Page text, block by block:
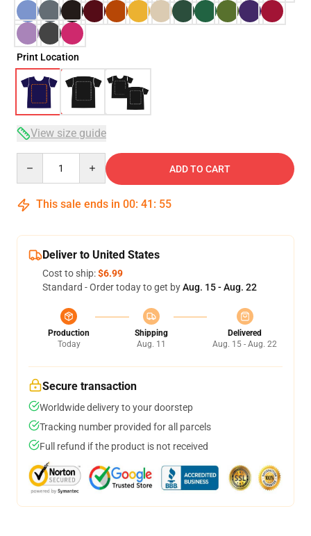
Print Location
View size guide
ADD TO CART
This sale ends in 00: 41 : 54
Deliver to United States
Cost to ship:$6.99
Standard - Order today to get byAug. 15 - Aug. 22
Production
Today
Shipping
Aug. 11
Delivered
Aug. 15 - Aug. 22
Secure transaction
Worldwide delivery to your doorstep
Tracking number provided for all parcels
Full refund if the product is not received